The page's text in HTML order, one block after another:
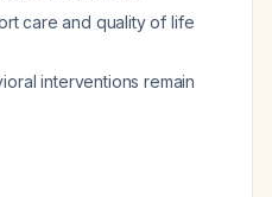
care and quality of life
interventions remain